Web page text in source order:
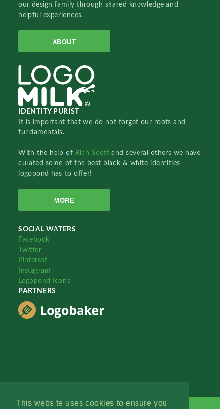
This website uses cookies to ensure you
our design family through shared knowledge and
helpful experiences.
ABOUT
IDENTITY PURIST
It is important that we do not forget our roots and
fundamentals.
With the help of Rich Scottand several others we have
curated some of the best black & white identities
logopond has to offer!
MORE
SOCIAL WATERS
Facebook
Twitter
Pinterest
Instagram
Logopond Icons
PARTNERS